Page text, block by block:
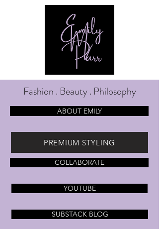
Fashion . Beauty . Philosophy
ABOUT EMILY
PREMIUM STYLING
COLLABORATE
YOUTUBE
SUBSTACK BLOG